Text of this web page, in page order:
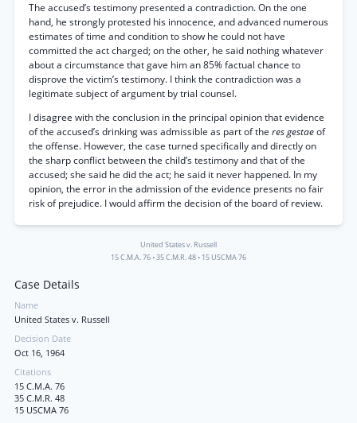
The accused’s testimony presented a contradiction. On the one
hand, he strongly protested his innocence, and advanced numerous
estimates of time and condition to show he could not have
committed the act charged; on the other, he said nothing whatever
about a circumstance that gave him an 85% factual chance to
disprove the victim’s testimony. I think the contradiction was a
legitimate subject of argument by trial counsel.
I disagree with the conclusion in the principal opinion that evidence
of the accused’s drinking was admissible as part of the res gestaeof
the offense. However, the case turned specifically and directly on
the sharp conflict between the child’s testimony and that of the
accused; she said he did the act; he said it never happened. In my
opinion, the error in the admission of the evidence presents no fair
risk of prejudice. I would affirm the decision of the board of review.
United States v. Russell
15 C.M.A. 76 •35 C.M.R. 48 • 15 USCMA 76
Case Details
Name
United States v. Russell
Decision Date
Oct 16, 1964
Citations
15 C.M.A. 76
35 C.M.R. 48
15 USCMA 76